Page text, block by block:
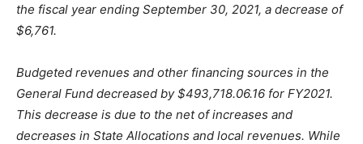
the fiscal year ending September 30, 2021, a decrease of
$6,761.
Budgeted revenues and other financing sources in the
General Fund decreased by $493,718.06.16 for FY2021.
This decrease is due to the net of increases and
decreases in State Allocations and local revenues. While